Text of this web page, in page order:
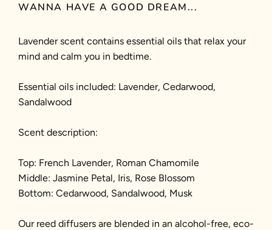
WANNA HAVE A GOOD DREAM...
Lavender scent contains essential oils that relax your
mind and calm you in bedtime.
Essential oils included: Lavender, Cedarwood,
Sandalwood
Scent description:
Top: French Lavender, Roman Chamomile
Middle: Jasmine Petal, Iris, Rose Blossom
Bottom: Cedarwood, Sandalwood, Musk
Our reed diffusers are blended in an alcohol-free, eco-